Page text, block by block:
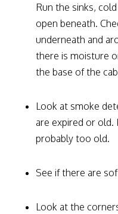
Run the sinks,
open beneath.
underneath and
there is moisture
the base of the
Look at smoke
are expired or old.
probably too old.
See if there are
Look at the